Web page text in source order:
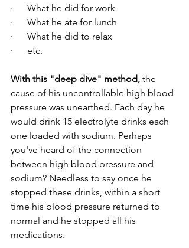
·      What he did for work
·      What he ate for lunch
·      What he did to relax
·      etc.
With this "deep dive" method, the
cause of his uncontrollable high blood
pressure was unearthed. Each day he
would drink 15 electrolyte drinks each
one loaded with sodium. Perhaps
you've heard of the connection
between high blood pressure and
sodium? Needless to say once he
stopped these drinks, within a short
time his blood pressure returned to
normal and he stopped all his
medications.